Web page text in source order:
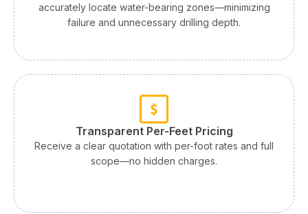
accurately locate water-bearing zones—minimizing
failure and unnecessary drilling depth.
Transparent Per-Feet Pricing
Receive a clear quotation with per-foot rates and full
scope—no hidden charges.